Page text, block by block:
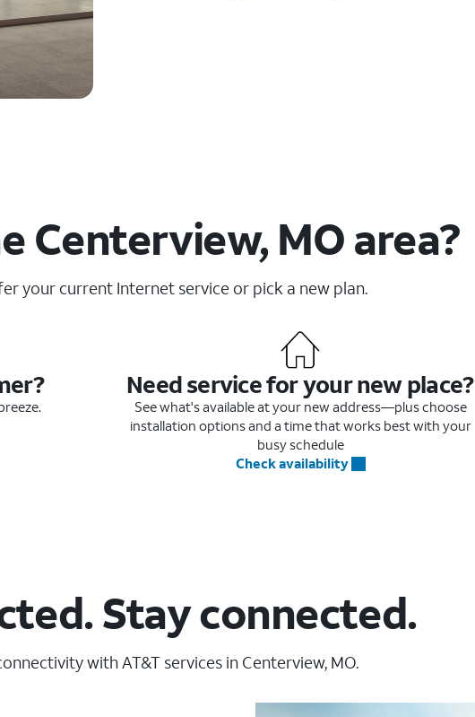
Centerview, MO area?
your current Internet service or pick a new plan.
Need service for your new place?
See what's available at your new address—plus choose
installation options and a time that works best with your
busy schedule
Check availability
Stay connected.
with AT&T services in Centerview, MO.